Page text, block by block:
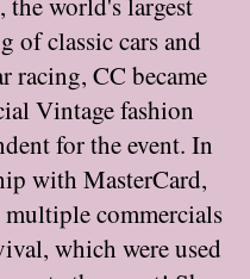
of classic cars and
racing, CC became
Vintage fashion
for the event. In
with MasterCard,
multiple commercials
which were used